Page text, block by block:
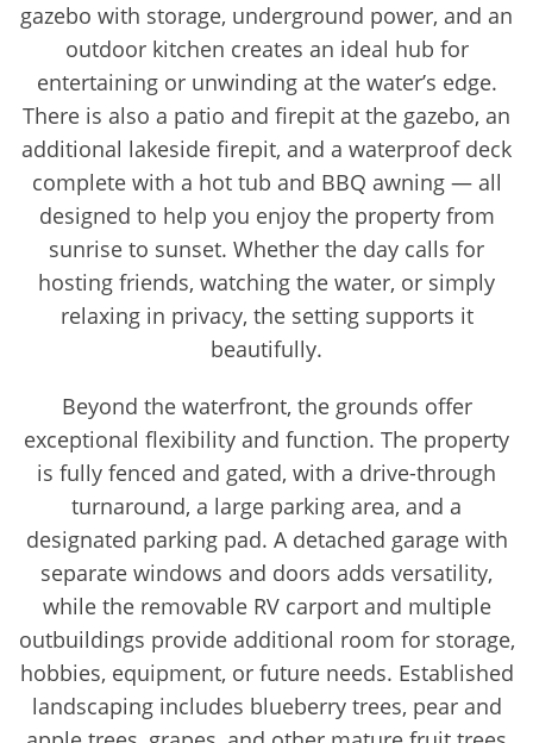
gazebo with storage, underground power, and an
outdoor kitchen creates an ideal hub for
entertaining or unwinding at the water’s edge.
There is also a patio and firepit at the gazebo, an
additional lakeside firepit, and a waterproof deck
complete with a hot tub and BBQ awning — all
designed to help you enjoy the property from
sunrise to sunset. Whether the day calls for
hosting friends, watching the water, or simply
relaxing in privacy, the setting supports it
beautifully.
Beyond the waterfront, the grounds offer
exceptional flexibility and function. The property
is fully fenced and gated, with a drive-through
turnaround, a large parking area, and a
designated parking pad. A detached garage with
separate windows and doors adds versatility,
while the removable RV carport and multiple
outbuildings provide additional room for storage,
hobbies, equipment, or future needs. Established
landscaping includes blueberry trees, pear and